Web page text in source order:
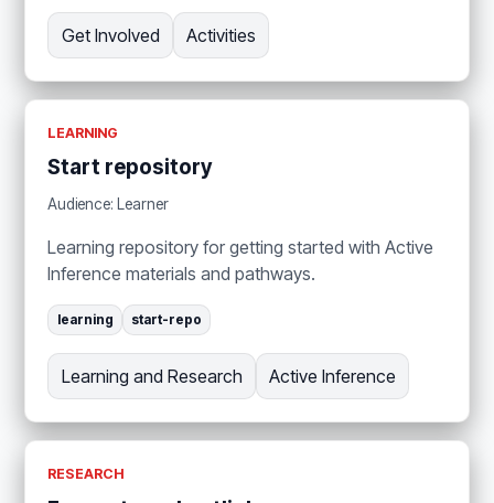
Get Involved Activities
LEARNING
Start repository
Audience: Learner
Learning repository for getting started with Active
Inference materials and pathways.
learning start-repo
Learning and Research Active Inference
RESEARCH